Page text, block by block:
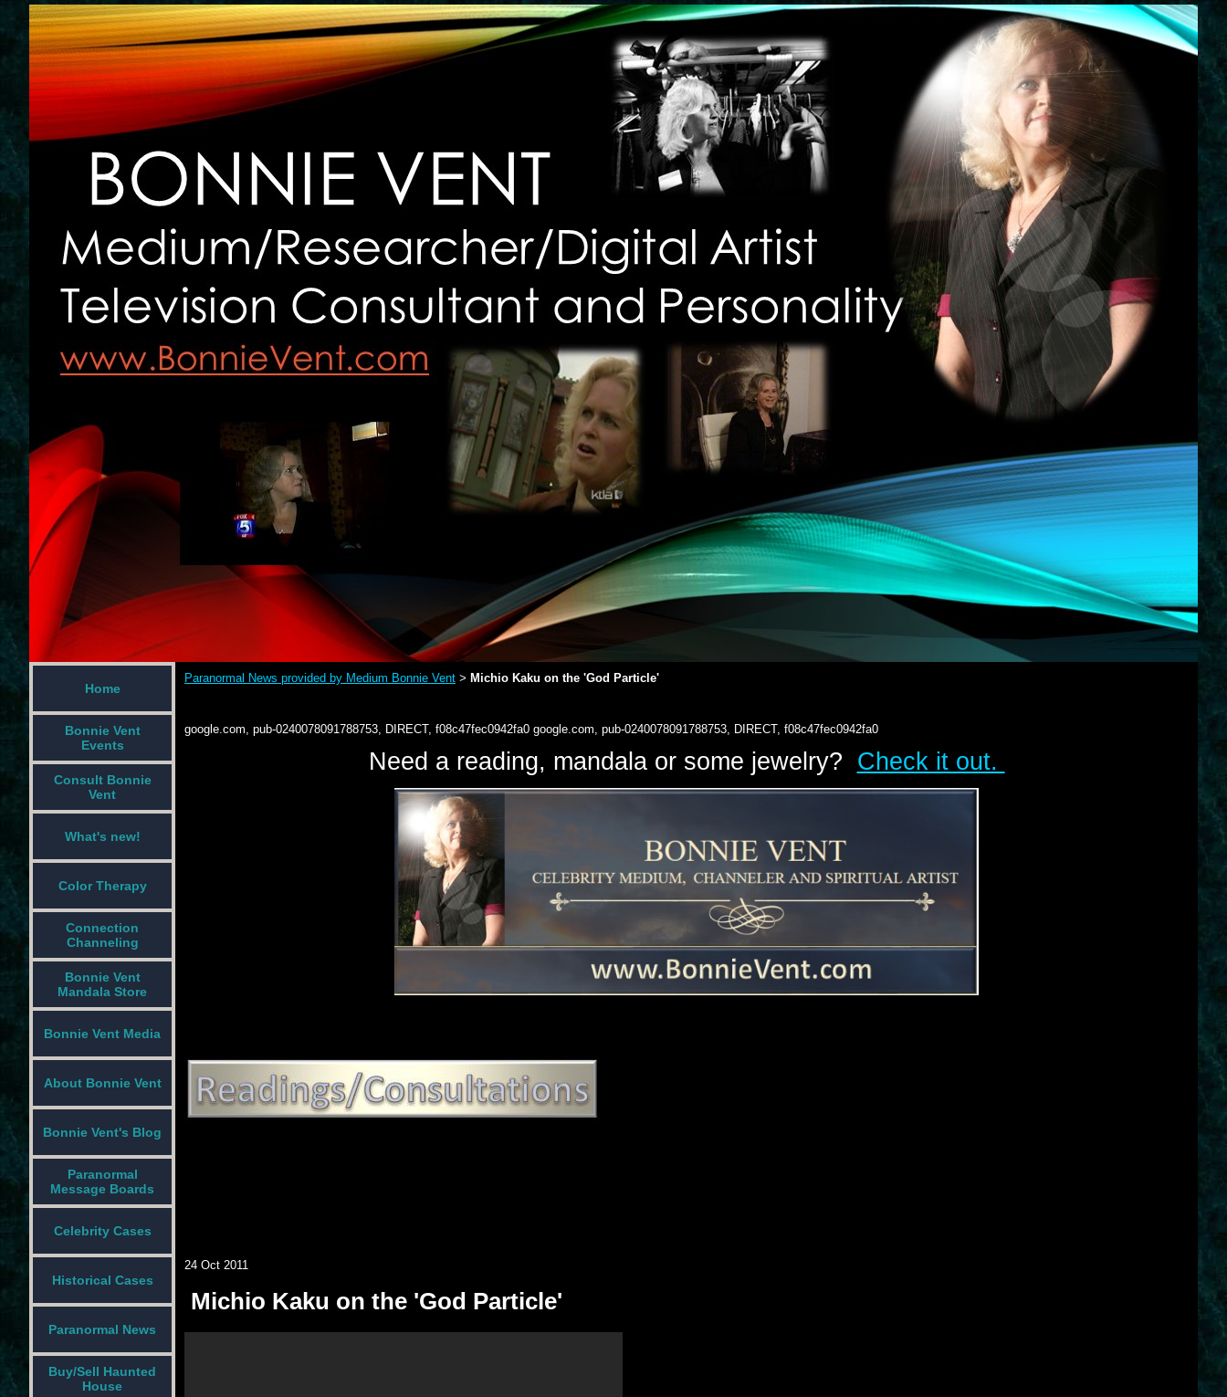
Home
Bonnie Vent
Events
Consult Bonnie
Vent
What's new!
Color Therapy
Connection
Channeling
Bonnie Vent
Mandala Store
Bonnie Vent Media
About Bonnie Vent
Bonnie Vent's Blog
Paranormal
Message Boards
Celebrity Cases
Historical Cases
Paranormal News
Buy/Sell Haunted
House
Paranormal News provided by Medium Bonnie Vent > Michio Kaku on the 'God Particle'
google.com, pub-0240078091788753, DIRECT, f08c47fec0942fa0 google.com, pub-0240078091788753, DIRECT, f08c47fec0942fa0
Need a reading, mandala or some jewelry? Check it out.
24 Oct 2011
Michio Kaku on the 'God Particle'